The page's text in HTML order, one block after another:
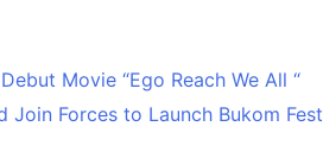
Movie “Ego Reach We All “
Join Forces to Launch Bukom Fest